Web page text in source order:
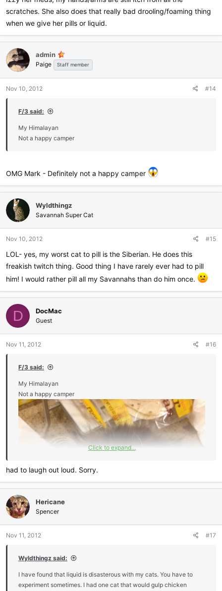
scratches. She also does that really bad drooling/foaming thing
when we give her pills or liquid.
admin
Paige Staff member
Nov 10, 2012 #14
F/3 said:
My Himalayan
Not a happy camper
OMG Mark - Definitely not a happy camper
Wyldthingz
Savannah Super Cat
Nov 10, 2012 #15
LOL- yes, my worst cat to pill is the Siberian. He does this
freakish twitch thing. Good thing I have rarely ever had to pill
him! I would rather pill all my Savannahs than do him once.
D DocMac
Guest
Nov 11, 2012 #16
F/3 said:
My Himalayan
Not a happy camper
Click to expand...
had to laugh out loud. Sorry.
Hericane
Spencer
Nov 11, 2012 #17
Wyldthingz said:
I have found that liquid is disasterous with my cats. You have to
experiment sometimes. I had one cat that would gulp chicken